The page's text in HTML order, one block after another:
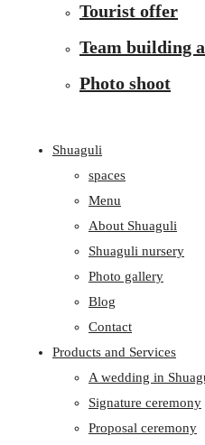
Tourist offer
Team building
Photo shoot
Shuaguli
spaces
Menu
About Shuaguli
Shuaguli nursery
Photo gallery
Blog
Contact
Products and Services
A wedding in
Signature ceremony
Proposal ceremony